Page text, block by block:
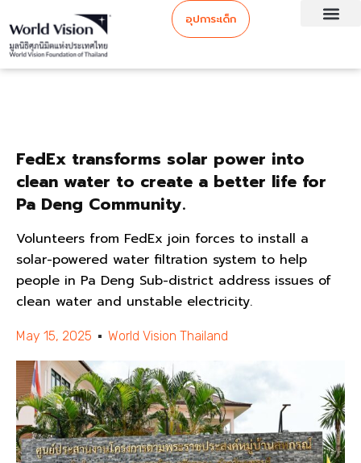
อุปการะเด็ก
FedEx transforms solar power into
clean water to create a better life for
Pa Deng Community.
Volunteers from FedEx join forces to install a
solar-powered water filtration system to help
people in Pa Deng Sub-district address issues of
clean water and unstable electricity.
May 15, 2025 World Vision Thailand